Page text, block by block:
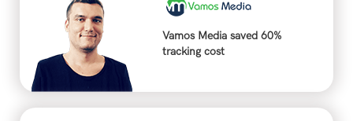
Vamos Media saved 60%
tracking cost